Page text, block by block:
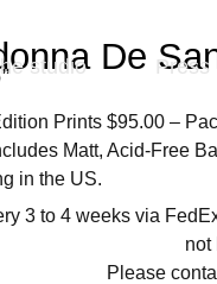
studio Press
De
Prints $95.00 –
Matt, Acid-Free
in the US.
3 to 4 weeks via
not
Please